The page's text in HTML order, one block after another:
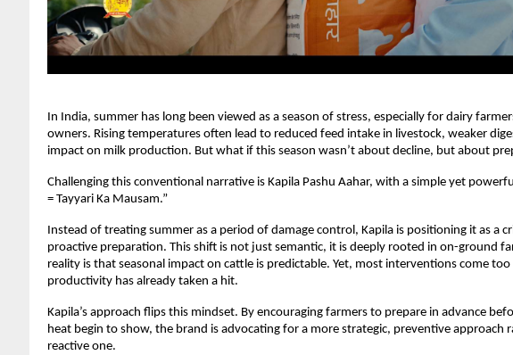
In India, summer has long been viewed as a season of stress, especially for dairy
owners. Rising temperatures often lead to reduced feed intake in livestock, weaker
impact on milk production. But what if this season wasn’t about decline, but about
Challenging this conventional narrative is Kapila Pashu Aahar, with a simple yet
= Tayyari Ka Mausam.”
Instead of treating summer as a period of damage control, Kapila is positioning it as a
proactive preparation. This shift is not just semantic, it is deeply rooted in on-ground
reality is that seasonal impact on cattle is predictable. Yet, most interventions come too
productivity has already taken a hit.
Kapila’s approach flips this mindset. By encouraging farmers to prepare in advance
heat begin to show, the brand is advocating for a more strategic, preventive approach
reactive one.